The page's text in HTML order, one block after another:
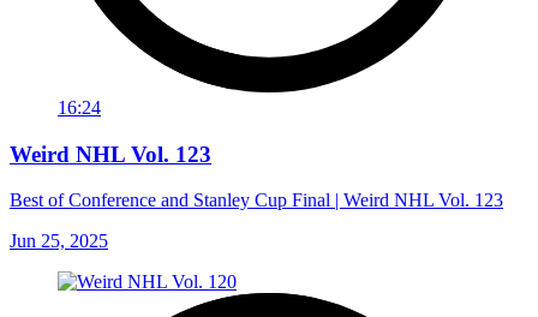
16:24
Weird NHL Vol. 123
Best of Conference and Stanley Cup Final | Weird NHL Vol. 123
Jun 25, 2025